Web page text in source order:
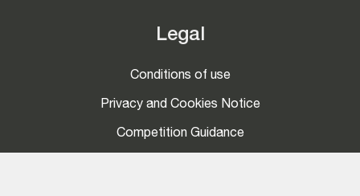
Legal
Conditions of use
Privacy and Cookies Notice
Competition Guidance